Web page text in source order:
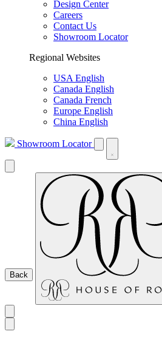
Design Center
Careers
Contact Us
Showroom Locator
Regional Websites
USA English
Canada English
Canada French
Europe English
China English
Showroom Locator
Back